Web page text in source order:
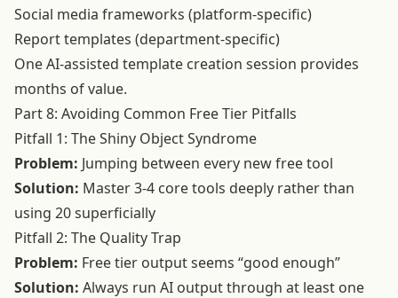
Social media frameworks (platform-specific)
Report templates (department-specific)
One AI-assisted template creation session provides
months of value.
Part 8: Avoiding Common Free Tier Pitfalls
Pitfall 1: The Shiny Object Syndrome
Problem: Jumping between every new free tool
Solution: Master 3-4 core tools deeply rather than
using 20 superficially
Pitfall 2: The Quality Trap
Problem: Free tier output seems “good enough”
Solution: Always run AI output through at least one